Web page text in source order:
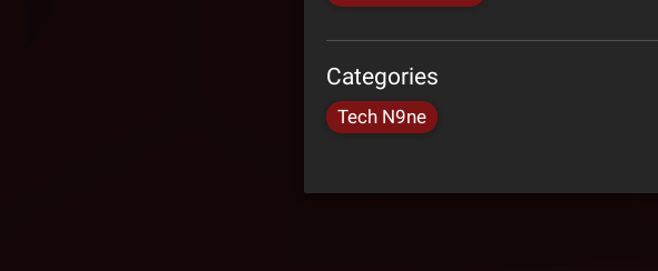
Categories
Tech N9ne